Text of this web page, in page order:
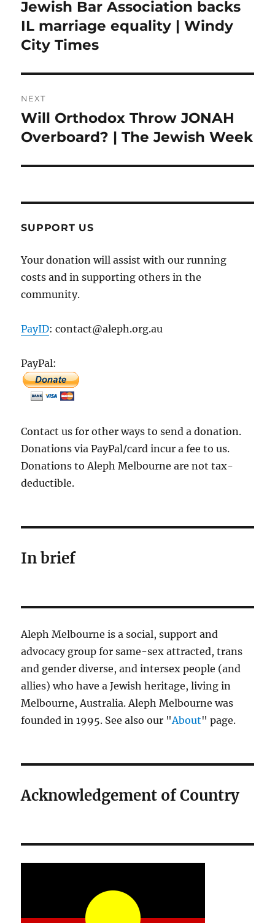
Previous
post:
Jewish Bar Association backs
IL marriage equality | Windy
City Times
NEXT
Next
post:
Will Orthodox Throw JONAH
Overboard? | The Jewish Week
SUPPORT US
Your donation will assist with our running
costs and in supporting others in the
community.
PayID: contact@aleph.org.au
PayPal:
Contact us for other ways to send a donation.
Donations via PayPal/card incur a fee to us.
Donations to Aleph Melbourne are not tax-
deductible.
In brief
Aleph Melbourne is a social, support and
advocacy group for same-sex attracted, trans
and gender diverse, and intersex people (and
allies) who have a Jewish heritage, living in
Melbourne, Australia. Aleph Melbourne was
founded in 1995. See also our "About" page.
Acknowledgement of Country